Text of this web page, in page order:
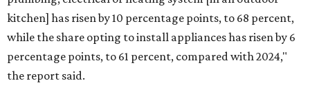
kitchen] has risen by 10 percentage points, to 68 percent,
while the share opting to install appliances has risen by 6
percentage points, to 61 percent, compared with 2024,"
the report said.